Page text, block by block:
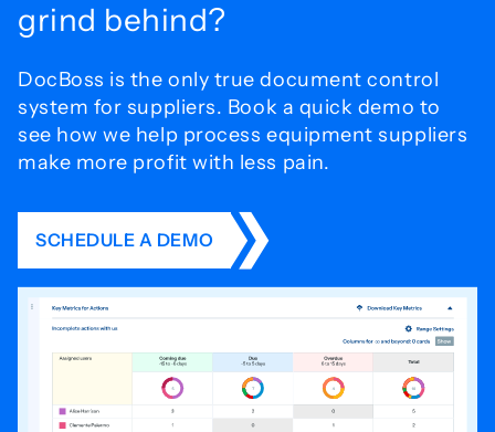
grind behind?
DocBoss is the only true document control
system for suppliers. Book a quick demo to
see how we help process equipment suppliers
make more profit with less pain.
SCHEDULE A DEMO